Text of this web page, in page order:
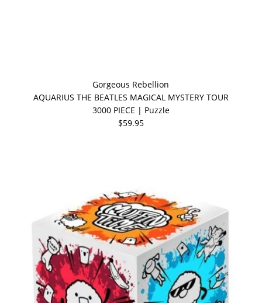
Gorgeous Rebellion
AQUARIUS THE BEATLES MAGICAL MYSTERY TOUR
3000 PIECE | Puzzle
$59.95